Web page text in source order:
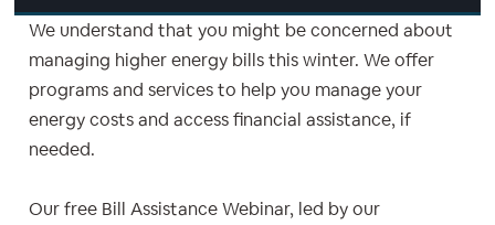
We understand that you might be concerned about
managing higher energy bills this winter. We offer
programs and services to help you manage your
energy costs and access financial assistance, if
needed.
Our free Bill Assistance Webinar, led by our